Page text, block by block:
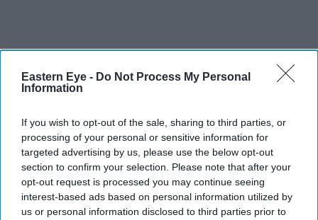
Eastern Eye - Do Not Process My Personal
Information
If you wish to opt-out of the sale, sharing to third parties, or
processing of your personal or sensitive information for
targeted advertising by us, please use the below opt-out
section to confirm your selection. Please note that after your
opt-out request is processed you may continue seeing
interest-based ads based on personal information utilized by
us or personal information disclosed to third parties prior to